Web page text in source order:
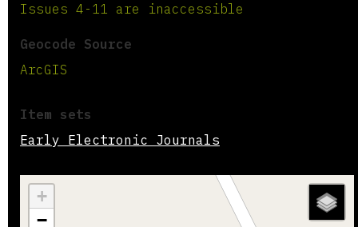
Issues 4-11 are inaccessible
Geocode Source
ArcGIS
Item sets
Early Electronic Journals
+
−